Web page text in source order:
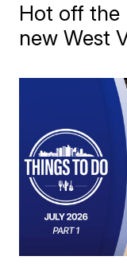
Hot off the
new West